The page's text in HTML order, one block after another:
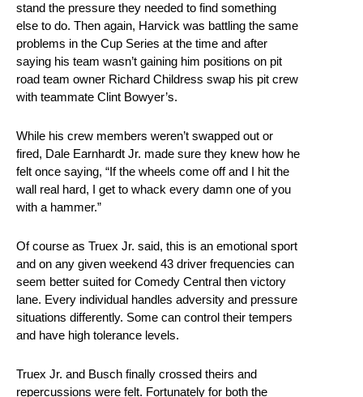
stand the pressure they needed to find something
else to do. Then again, Harvick was battling the same
problems in the Cup Series at the time and after
saying his team wasn’t gaining him positions on pit
road team owner Richard Childress swap his pit crew
with teammate Clint Bowyer’s.
While his crew members weren’t swapped out or
fired, Dale Earnhardt Jr. made sure they knew how he
felt once saying, “If the wheels come off and I hit the
wall real hard, I get to whack every damn one of you
with a hammer.”
Of course as Truex Jr. said, this is an emotional sport
and on any given weekend 43 driver frequencies can
seem better suited for Comedy Central then victory
lane. Every individual handles adversity and pressure
situations differently. Some can control their tempers
and have high tolerance levels.
Truex Jr. and Busch finally crossed theirs and
repercussions were felt. Fortunately for both the